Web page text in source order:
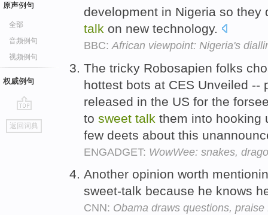
原声例句
全部
音频例句
视频例句
权威例句
go
top
返回词典
development in Nigeria so
talk on new technology.
BBC: African viewpoint: Nigeria's
The tricky Robosapien folks
hottest bots at CES Unveiled --
released in the US for the
to sweet talk them into hooking
few deets about this
ENGADGET: WowWee: snakes,
Another opinion worth
sweet-talk because he knows
CNN: Obama draws questions,